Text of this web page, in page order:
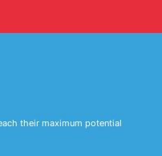
their maximum potential